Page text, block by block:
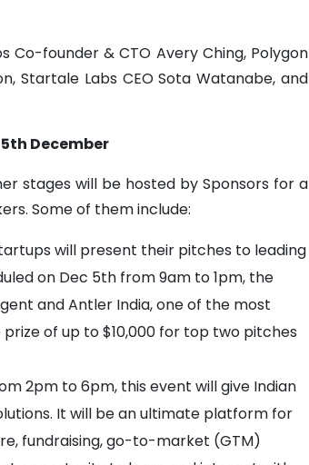
Co-founder & CTO Avery Ching, Polygon
Startale Labs CEO Sota Watanabe, and
December
stages will be hosted by Sponsors for a
Some of them include:
will present their pitches to leading
on Dec 5th from 9am to 1pm, the
and Antler India, one of the most
of up to $10,000 for top two pitches
2pm to 6pm, this event will give Indian
It will be an ultimate platform for
fundraising, go-to-market (GTM)